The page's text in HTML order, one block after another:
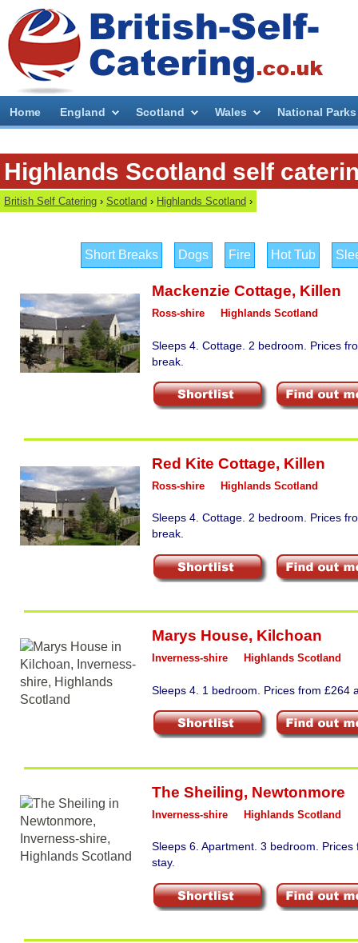
Home England Scotland Wales National Parks
Highlands Scotland self
British Self Catering › Scotland › Highlands Scotland ›
Hot Tub
Fire
Dogs
Short Breaks
Mackenzie Cottage, Killen
Ross-shire Highlands Scotland
Sleeps 4. Cottage. 2 bedroom. Prices
break.
Red Kite Cottage, Killen
Ross-shire Highlands Scotland
Sleeps 4. Cottage. 2 bedroom. Prices
break.
Marys House, Kilchoan
Inverness-shire Highlands Scotland
Sleeps 4. 1 bedroom. Prices from £264
The Sheiling, Newtonmore
Inverness-shire Highlands Scotland
Sleeps 6. Apartment. 3 bedroom. Prices
stay.